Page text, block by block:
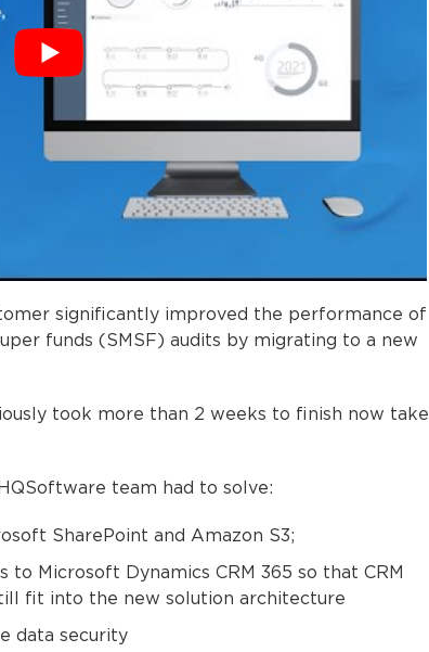
significantly improved the performance of
funds (SMSF) audits by migrating to a new
took more than 2 weeks to finish now take
team had to solve:
SharePoint and Amazon S3;
Microsoft Dynamics CRM 365 so that CRM
fit into the new solution architecture
data security